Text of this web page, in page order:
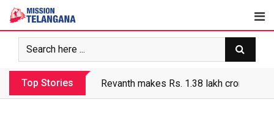
Skip
content
Top Stories Revanth makes Rs. 1.38 lakh crore debt